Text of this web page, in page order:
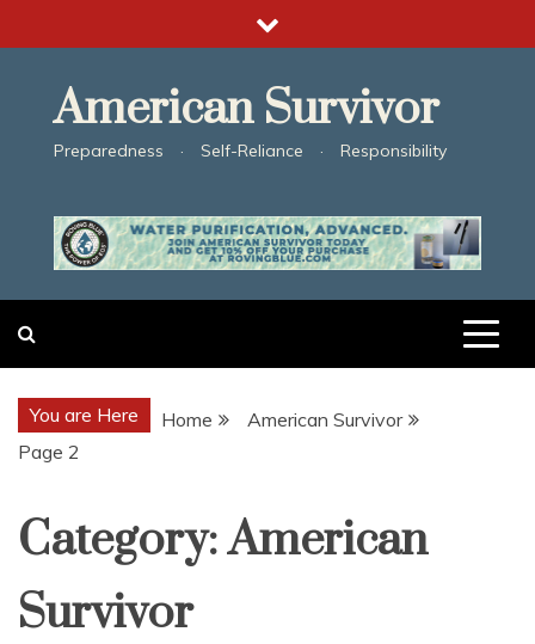
to
American Survivor
Preparedness · Self-Reliance · Responsibility
You are Here Home
American Survivor
Page 2
Category:American
Survivor